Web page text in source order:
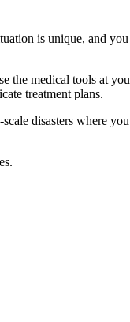
is unique, and
the medical tools at
treatment plans.
disasters where